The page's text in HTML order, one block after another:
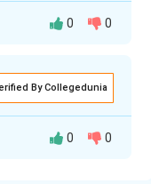
at a time.
extension
office calls).
interests
0 0
By Collegedunia
0 0